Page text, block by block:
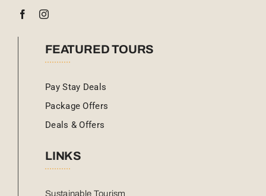
FEATURED TOURS
Pay Stay Deals
Package Offers
Deals & Offers
LINKS
Sustainable Tourism